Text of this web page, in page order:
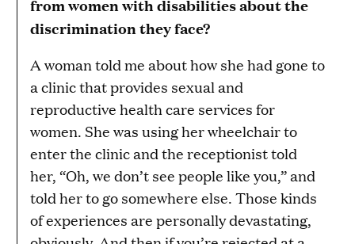
from women with disabilities about the
discrimination they face?
A woman told me about how she had gone to
a clinic that provides sexual and
reproductive health care services for
women. She was using her wheelchair to
enter the clinic and the receptionist told
her, “Oh, we don’t see people like you,” and
told her to go somewhere else. Those kinds
of experiences are personally devastating,